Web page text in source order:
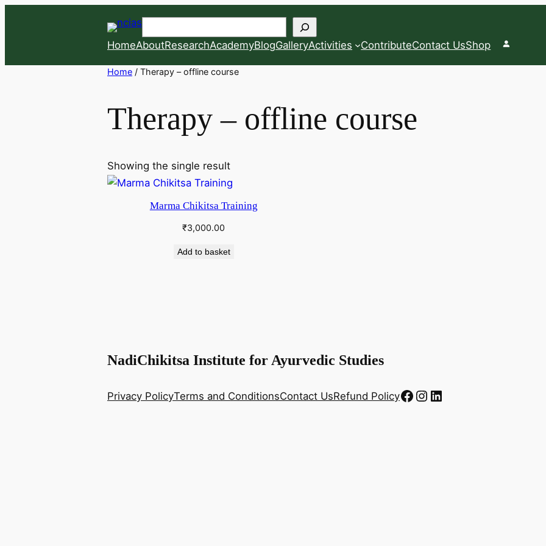
Search
HomeAboutResearchAcademyBlogGalleryActivities ContributeContact UsShop
Home / Therapy – offline course
Therapy – offline course
Showing the single result
Marma Chikitsa Training
₹3,000.00
Add to basket
NadiChikitsa Institute for Ayurvedic Studies
Privacy PolicyTerms and ConditionsContact UsRefund PolicyFacebook Instagram LinkedIn